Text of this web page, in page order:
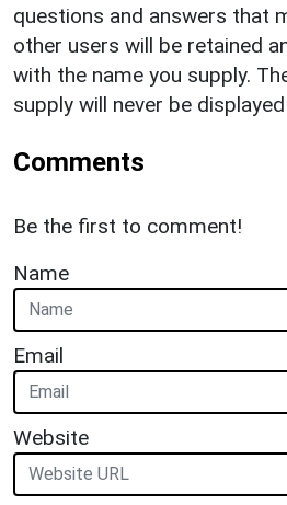
questions and answers that
other users will be retained
with the name you supply.
supply will never be
Comments
Be the first to comment!
Name
Email
Website